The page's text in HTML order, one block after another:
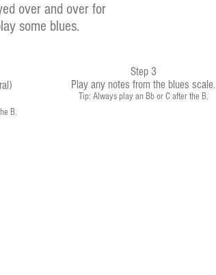
over and over for
some blues.
B.
Step 3
Play any notes from the blues scale.
Tip: Always play an Bb or C after the B.